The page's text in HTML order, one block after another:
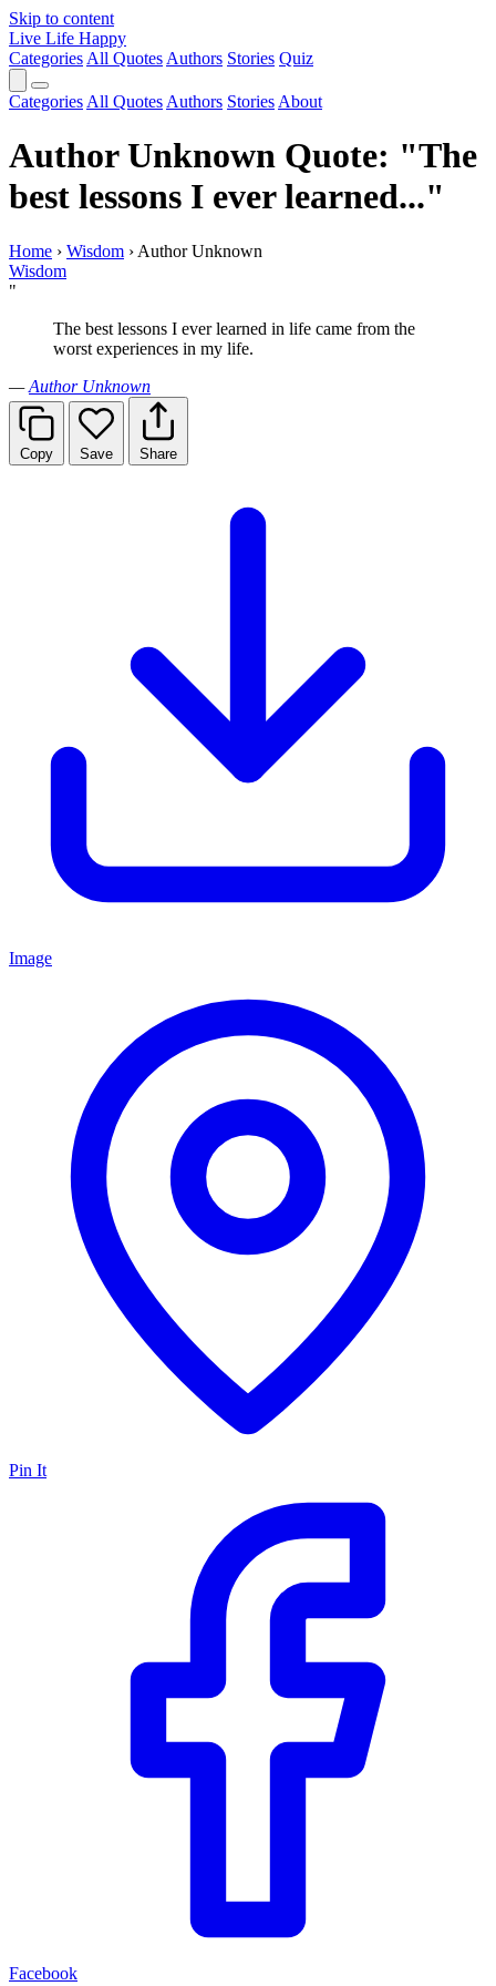
Skip to content
Live Life Happy
Categories All Quotes Authors Stories Quiz
Categories All Quotes Authors Stories About
Author Unknown Quote: "The
best lessons I ever learned..."
Home › Wisdom › Author Unknown
Wisdom
"
The best lessons I ever learned in life came from the
worst experiences in my life.
—Author Unknown
Copy Save Share
Image
Pin It
Facebook